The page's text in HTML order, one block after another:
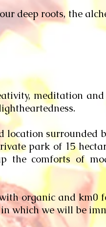
deep roots, the
meditation
surrounded
park of 15
the comforts of
organic and km0
which we will be